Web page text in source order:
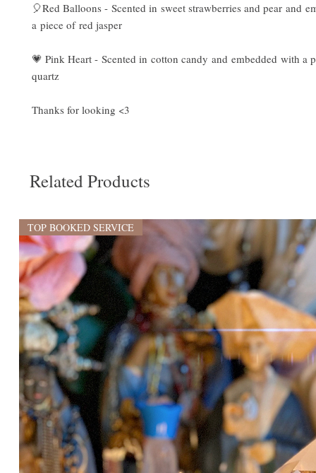
🎈Red Balloons - Scented in sweet strawberries and pear and
a piece of red jasper
💗 Pink Heart - Scented in cotton candy and embedded with a
quartz
Thanks for looking <3
Related Products
TOP BOOKED SERVICE